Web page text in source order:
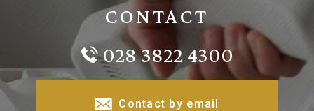
CONTACT
028 3822 4300
Contact by email